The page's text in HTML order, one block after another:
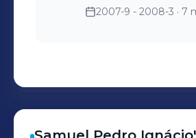
2007-9 - 2008-3 · 7